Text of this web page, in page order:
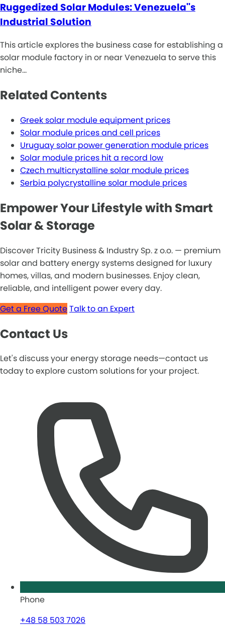
Ruggedized Solar Modules: Venezuela''s
Industrial Solution
This article explores the business case for establishing a
solar module factory in or near Venezuela to serve this
niche…
Related Contents
Greek solar module equipment prices
Solar module prices and cell prices
Uruguay solar power generation module prices
Solar module prices hit a record low
Czech multicrystalline solar module prices
Serbia polycrystalline solar module prices
Empower Your Lifestyle with Smart
Solar & Storage
Discover Tricity Business & Industry Sp. z o.o. — premium
solar and battery energy systems designed for luxury
homes, villas, and modern businesses. Enjoy clean,
reliable, and intelligent power every day.
Get a Free QuoteTalk to an Expert
Contact Us
Let's discuss your energy storage needs—contact us
today to explore custom solutions for your project.
Phone
+48 58 503 7026